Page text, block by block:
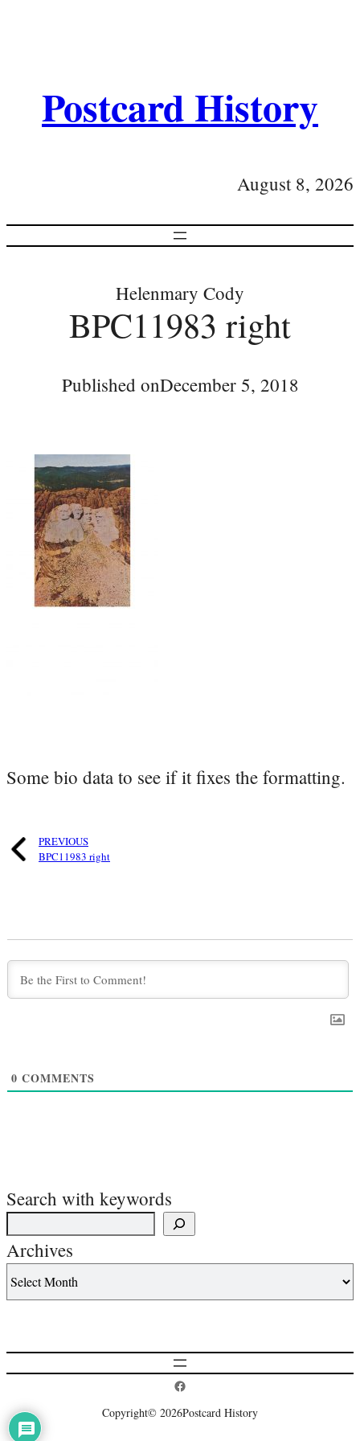
Postcard History
August 8, 2026
Helenmary Cody
BPC11983 right
Published onDecember 5, 2018
Some bio data to see if it fixes the formatting.
PREVIOUS
BPC11983 right
0 COMMENTS
Search with keywords
Archives
Postcard History on Facebook
Copyright© 2026Postcard History